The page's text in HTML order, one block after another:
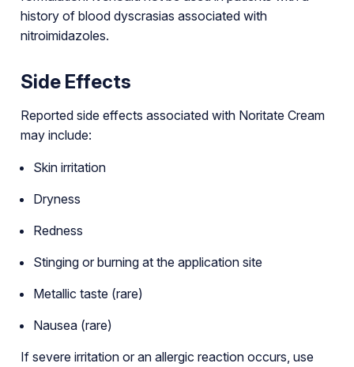
history of blood dyscrasias associated with
nitroimidazoles.
Side Effects
Reported side effects associated with Noritate Cream
may include:
Skin irritation
Dryness
Redness
Stinging or burning at the application site
Metallic taste (rare)
Nausea (rare)
If severe irritation or an allergic reaction occurs, use